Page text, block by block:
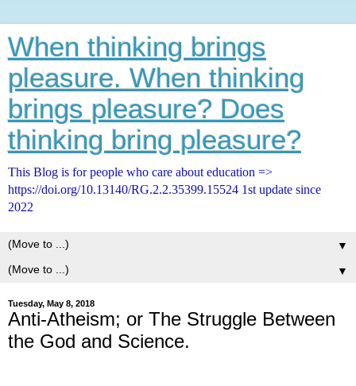
When thinking brings
pleasure. When thinking
brings pleasure? Does
thinking bring pleasure?
This Blog is for people who care about education =>
https://doi.org/10.13140/RG.2.2.35399.15524 1st update since
2022
▼
▼
Tuesday, May 8, 2018
Anti-Atheism; or The Struggle Between
the God and Science.